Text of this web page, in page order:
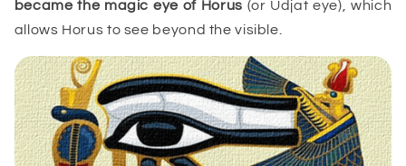
became the magic eye of Horus (or Udjat eye), which
allows Horus to see beyond the visible.